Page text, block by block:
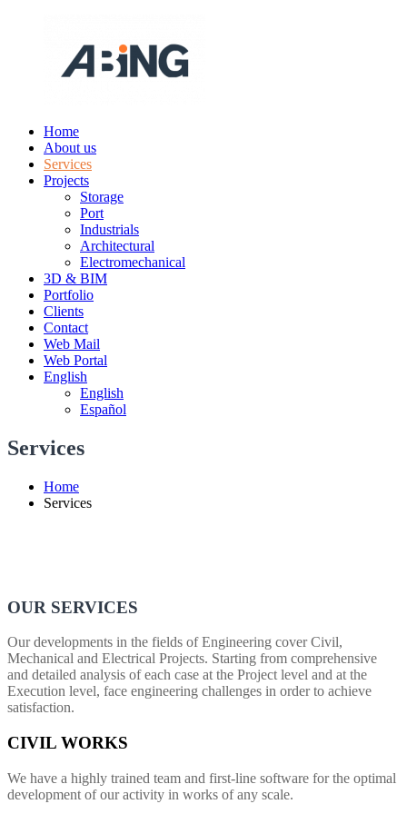
ABING
engineering
Home
About us
Services
Projects
Storage
Port
Industrials
Architectural
Electromechanical
3D & BIM
Portfolio
Clients
Contact
Web Mail
Web Portal
English
English
Español
Services
Home
Services
OUR SERVICES
Our developments in the fields of Engineering cover Civil,
Mechanical and Electrical Projects. Starting from comprehensive
and detailed analysis of each case at the Project level and at the
Execution level, face engineering challenges in order to achieve
satisfaction.
CIVIL WORKS
We have a highly trained team and first-line software for the optimal
development of our activity in works of any scale.